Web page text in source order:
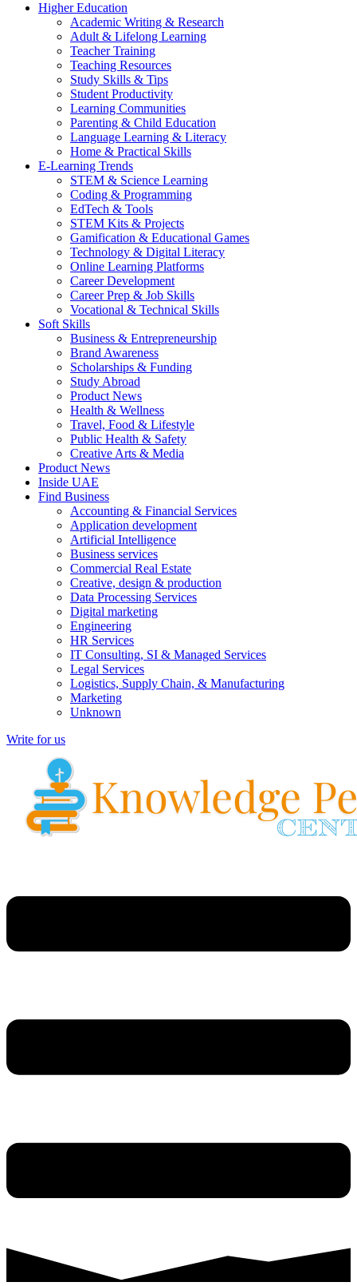
Higher Education
Academic Writing & Research
Adult & Lifelong Learning
Teacher Training
Teaching Resources
Study Skills & Tips
Student Productivity
Learning Communities
Parenting & Child Education
Language Learning & Literacy
Home & Practical Skills
E-Learning Trends
STEM & Science Learning
Coding & Programming
EdTech & Tools
STEM Kits & Projects
Gamification & Educational Games
Technology & Digital Literacy
Online Learning Platforms
Career Development
Career Prep & Job Skills
Vocational & Technical Skills
Soft Skills
Business & Entrepreneurship
Brand Awareness
Scholarships & Funding
Study Abroad
Product News
Health & Wellness
Travel, Food & Lifestyle
Public Health & Safety
Creative Arts & Media
Product News
Inside UAE
Find Business
Accounting & Financial Services
Application development
Artificial Intelligence
Business services
Commercial Real Estate
Creative, design & production
Data Processing Services
Digital marketing
Engineering
HR Services
IT Consulting, SI & Managed Services
Legal Services
Logistics, Supply Chain, & Manufacturing
Marketing
Unknown
Write for us